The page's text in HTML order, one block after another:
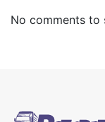
No comments to